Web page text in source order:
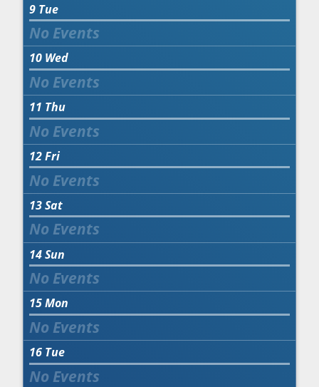
9 Tue
10 Wed
11 Thu
12Fri
13Sat
14Sun
15Mon
16 Tue